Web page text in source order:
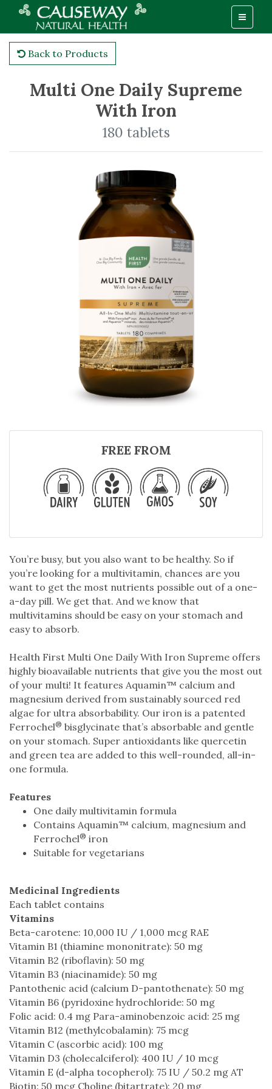
Back to Products
Multi One Daily Supreme
With Iron
180 tablets
FREE FROM
You’re busy, but you also want to be healthy. So if
you’re looking for a multivitamin, chances are you
want to get the most nutrients possible out of a one-
a-day pill. We get that. And we know that
multivitamins should be easy on your stomach and
easy to absorb.
Health First Multi One Daily With Iron Supreme offers
highly bioavailable nutrients that give you the most out
of your multi! It features Aquamin™ calcium and
magnesium derived from sustainably sourced red
algae for ultra absorbability. Our iron is a patented
Ferrochel® bisglycinate that’s absorbable and gentle
on your stomach. Super antioxidants like quercetin
and green tea are added to this well-rounded, all-in-
one formula.
Features
One daily multivitamin formula
Contains Aquamin™ calcium, magnesium and
Ferrochel® iron
Suitable for vegetarians
Medicinal Ingredients
Each tablet contains
Vitamins
Beta-carotene: 10,000 IU / 1,000 mcg RAE
Vitamin B1 (thiamine mononitrate): 50 mg
Vitamin B2 (riboflavin): 50 mg
Vitamin B3 (niacinamide): 50 mg
Pantothenic acid (calcium D-pantothenate): 50 mg
Vitamin B6 (pyridoxine hydrochloride: 50 mg
Folic acid: 0.4 mg Para-aminobenzoic acid: 25 mg
Vitamin B12 (methylcobalamin): 75 mcg
Vitamin C (ascorbic acid): 100 mg
Vitamin D3 (cholecalciferol): 400 IU / 10 mcg
Vitamin E (d-alpha tocopherol): 75 IU / 50.2 mg AT
Biotin: 50 mcg Choline (bitartrate): 20 mg